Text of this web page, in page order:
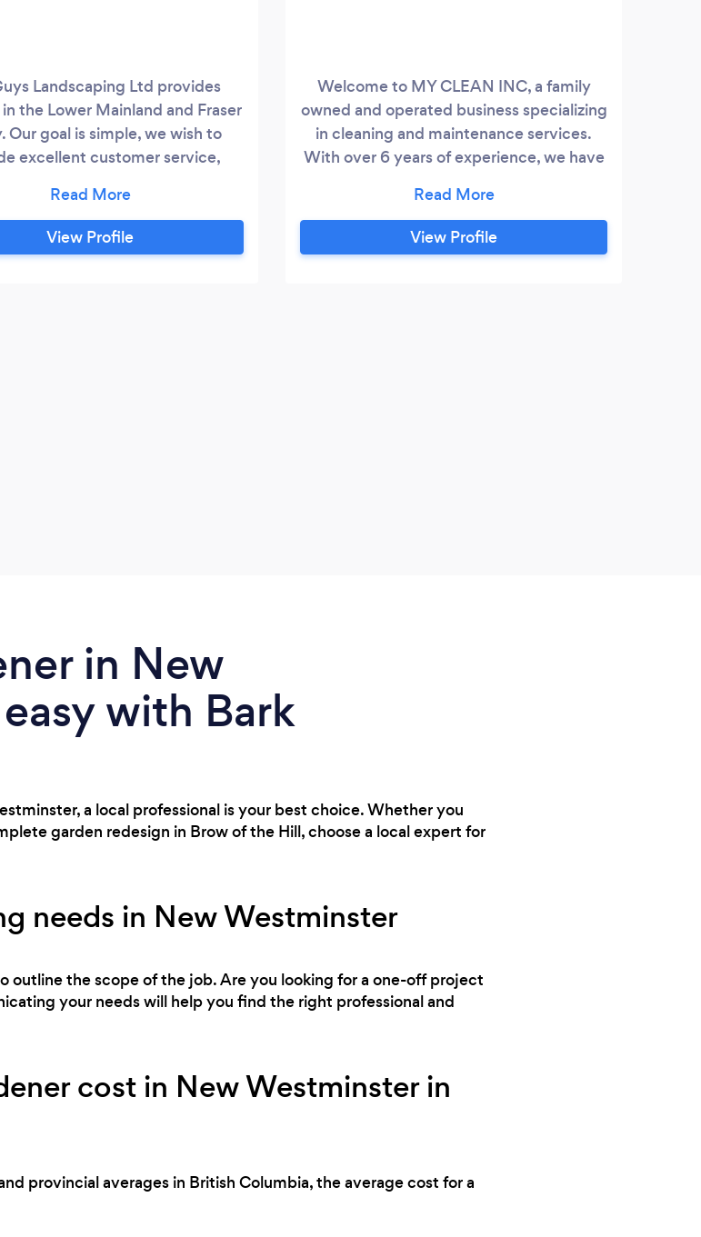
Landscaping Ltd provides
the Lower Mainland and Fraser
Our goal is simple, we wish to
excellent customer service,
for our customers. ​We strive to
long-term relationships with our
understand our business relies
View Profile
Welcome to MY CLEAN INC, a family
owned and operated business specializing
in cleaning and maintenance services.
With over 6 years of experience, we have
our exceptional quality and reliable
services. We offer a comprehensive range
of indoor and outdoor cleaning services,
View Profile
in New
with Bark
a local professional is your best choice. Whether you
garden redesign in Brow of the Hill, choose a local expert for
needs in New Westminster
outline the scope of the job. Are you looking for a one-off project
your needs will help you find the right professional and
cost in New Westminster in
provincial averages in British Columbia, the average cost for a